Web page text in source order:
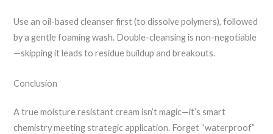
Use an oil-based cleanser first (to dissolve polymers), followed
by a gentle foaming wash. Double-cleansing is non-negotiable
—skipping it leads to residue buildup and breakouts.
Conclusion
A true moisture resistant cream isn’t magic—it’s smart
chemistry meeting strategic application. Forget “waterproof”